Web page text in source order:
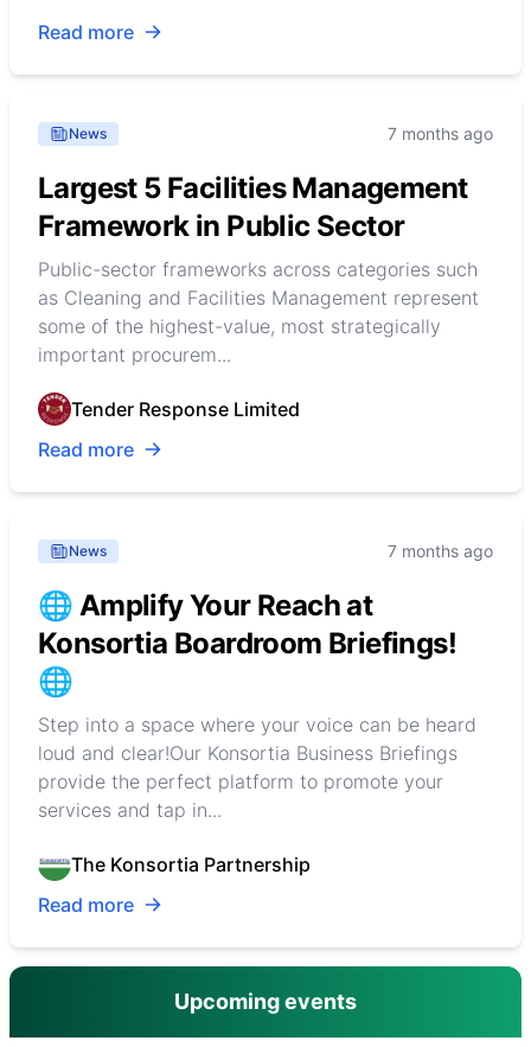
Read more
News 7 months ago
Largest 5 Facilities Management
Framework in Public Sector
Public-sector frameworks across categories such
as Cleaning and Facilities Management represent
some of the highest-value, most strategically
important procurem...
Tender Response Limited
Read more
News 7 months ago
🌐 Amplify Your Reach at
Konsortia Boardroom Briefings!
🌐
Step into a space where your voice can be heard
loud and clear!Our Konsortia Business Briefings
provide the perfect platform to promote your
services and tap in...
The Konsortia Partnership
Read more
Upcoming events